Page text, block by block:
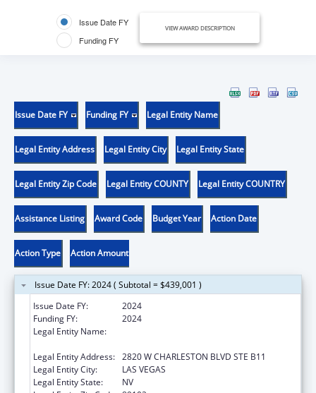
Issue Date FY
Funding FY
VIEW AWARD DESCRIPTION
Issue Date FY Funding FY Legal Entity Name
Legal Entity Address Legal Entity City Legal Entity State
Legal Entity Zip Code Legal Entity COUNTY Legal Entity COUNTRY
Assistance Listing Award Code Budget Year Action Date
Action Type Action Amount
Issue Date FY: 2024 ( Subtotal = $439,001 )
Issue Date FY:
2024
Funding FY:
2024
Legal Entity Name:
Legal Entity Address: 2820 W CHARLESTON BLVD STE B11
Legal Entity City:
LAS VEGAS
Legal Entity State:
NV